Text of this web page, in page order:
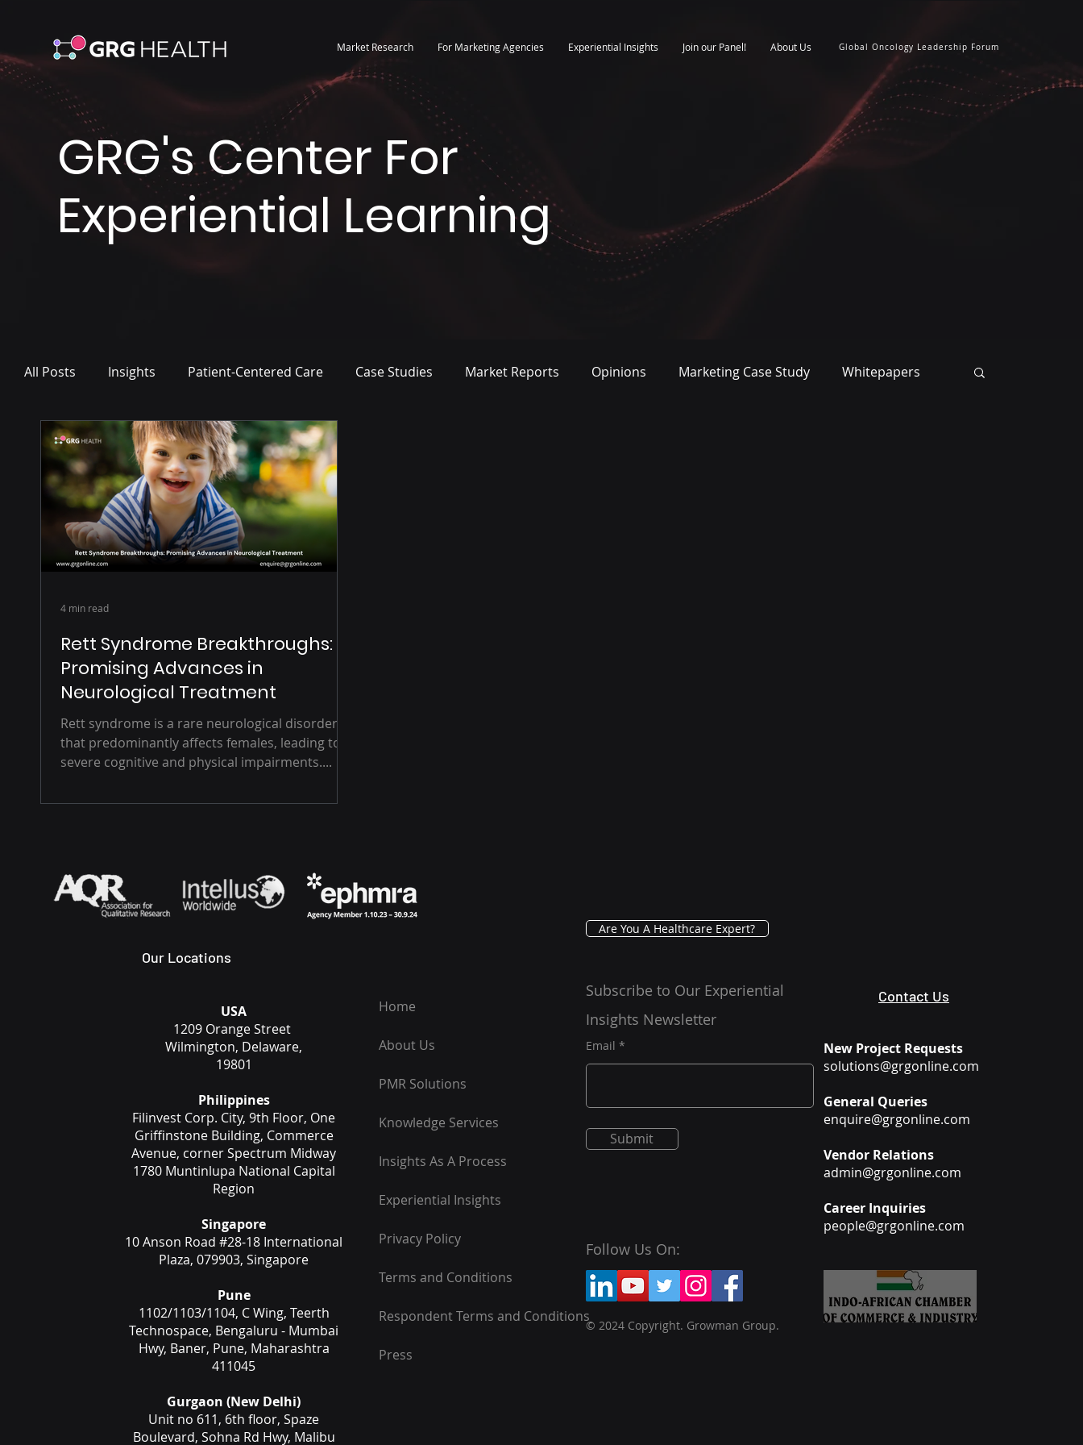
Market Research For Marketing Agencies Experiential Insights Join our Panel! About Us Global Oncology Leadership Forum
GRG's Center For
Experiential Learning
All Posts Insights Patient-Centered Care Case Studies Market Reports Opinions Marketing Case Study Whitepapers
Press Release
Rett Syndrome Breakthroughs:
Promising Advances in
Neurological Treatment
Rett syndrome is a rare neurological disorder
that predominantly affects females, leading to
severe cognitive and physical impairments....
4 min read
Our Locations
USA
1209 Orange Street
Wilmington, Delaware,
19801
Philippines
Filinvest Corp. City, 9th Floor, One
Griffinstone Building, Commerce
Avenue, corner Spectrum Midway
1780 Muntinlupa National Capital
Region
Singapore
10 Anson Road #28-18 International
Plaza, 079903, Singapore
Pune
1102/1103/1104, C Wing, Teerth
Technospace, Bengaluru - Mumbai
Hwy, Baner, Pune, Maharashtra
411045
Gurgaon (New Delhi)
Unit no 611, 6th floor, Spaze
Boulevard, Sohna Rd Hwy, Malibu
Home
About Us
PMR Solutions
Knowledge Services
Insights As A Process
Experiential Insights
Privacy Policy
Terms and Conditions
Respondent Terms and Conditions
Press
Are You A Healthcare Expert?
Subscribe to Our Experiential
Insights Newsletter
Email
Submit
New Project Requests
solutions@grgonline.com
General Queries
enquire@grgonline.com
Vendor Relations
admin@grgonline.com
Career Inquiries
people@grgonline.com
Follow Us On:
© 2024 Copyright. Growman Group.
Contact Us